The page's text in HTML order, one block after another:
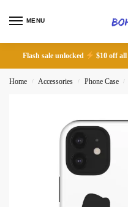
MENU
Flash sale unlocked $10 off
Home / Accessories / Phone Case /